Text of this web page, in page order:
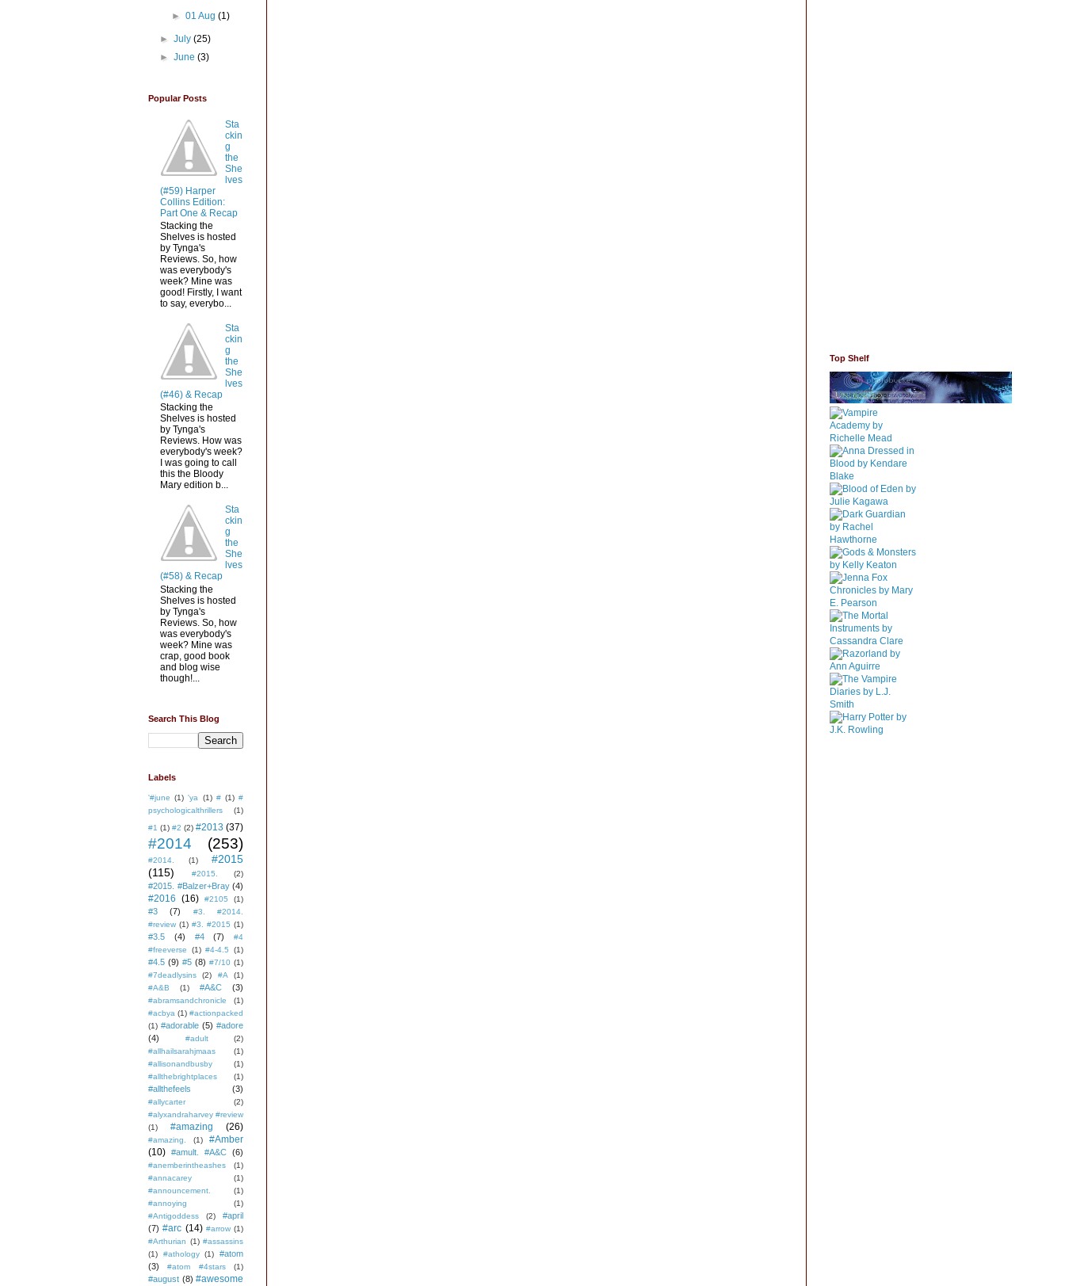
► 01 Aug (1)
►July(25)
►June(3)
Popular Posts
Sta
ckin
g
the
She
lves
(#59) Harper
Collins Edition:
Part One & Recap
Stacking the
Shelves is hosted
by Tynga's
Reviews. So, how
was everybody's
week? Mine was
good! Firstly, I want
to say, everybo...
Sta
ckin
g
the
She
lves
(#46) & Recap
Stacking the
Shelves is hosted
by Tynga's
Reviews. How was
everybody's week?
I was going to call
this the Bloody
Mary edition b...
Sta
ckin
g
the
She
lves
(#58) & Recap
Stacking the
Shelves is hosted
by Tynga's
Reviews. So, how
was everybody's
week? Mine was
crap, good book
and blog wise
though!...
Search This Blog
Labels
'#june (1) 'ya (1) # (1) #
psychologicalthrillers
(1)
#1 (1) #2 (2) #2013 (37)
#2014 (253)
#2014. (1)
#2015
(115)
#2015. (2)
#2015. #Balzer+Bray (4)
#2016 (16) #2105 (1)
#3 (7)
#3. #2014.
#review (1) #3. #2015 (1)
#3.5 (4) #4 (7)
#4
#freeverse
(1) #4-4.5 (1)
#4.5 (9) #5 (8) #7/10 (1)
#7deadlysins
(2) #A
(1)
#A&B
(1) #A&C (3)
#abramsandchronicle
(1)
#acbya (1) #actionpacked
(1) #adorable (5) #adore
(4)
#adult
(2)
#allhailsarahjmaas
(1)
#allisonandbusby
(1)
#allthebrightplaces
(1)
#allthefeels (3)
#allycarter
(2)
#alyxandraharvey #review
(1)
#amazing (26)
#amazing. (1)
#Amber
(10) #amult. #A&C (6)
#anemberintheashes
(1)
#annacarey
(1)
#announcement.
(1)
#annoying
(1)
#Antigoddess
(2)
#april
(7) #arc (14) #arrow (1)
#Arthurian (1) #assassins
(1)
#athology (1)
#atom
(3)
#atom #4stars (1)
#august (8) #awesome
Top Shelf